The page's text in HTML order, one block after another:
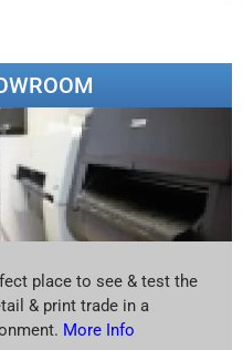
place to see & test the
& print trade in a
More Info